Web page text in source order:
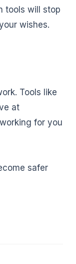
tools will stop
wishes.
Tools like
at
for you
safer